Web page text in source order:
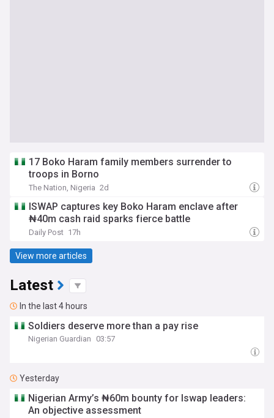
17 Boko Haram family members surrender to
troops in Borno
The Nation, Nigeria 2d
ISWAP captures key Boko Haram enclave after
₦40m cash raid sparks fierce battle
Daily Post 17h
View more articles
Latest
In the last 4 hours
Soldiers deserve more than a pay rise
Nigerian Guardian 03:57
Yesterday
Nigerian Army’s ₦60m bounty for Iswap leaders:
An objective assessment